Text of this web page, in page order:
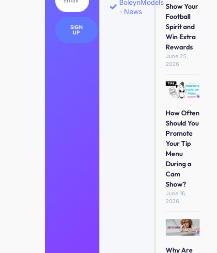
SIGN
UP
BoleynModels
- News
Show Your
Football
Spirit and
Win Extra
Rewards
June 25,
2026
How Often
Should You
Promote
Your Tip
Menu
During a
Cam
Show?
June 16,
2026
Why Are